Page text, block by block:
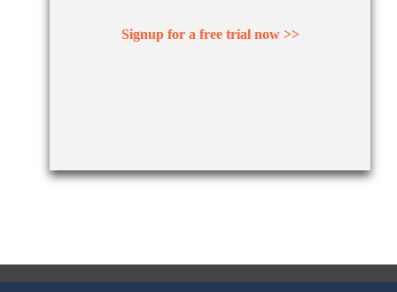
Signup for a free trial now >>